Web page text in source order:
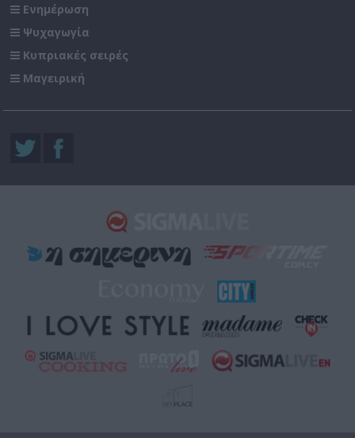
Ενημέρωση
Ψυχαγωγία
Κυπριακές σειρές
Μαγειρική